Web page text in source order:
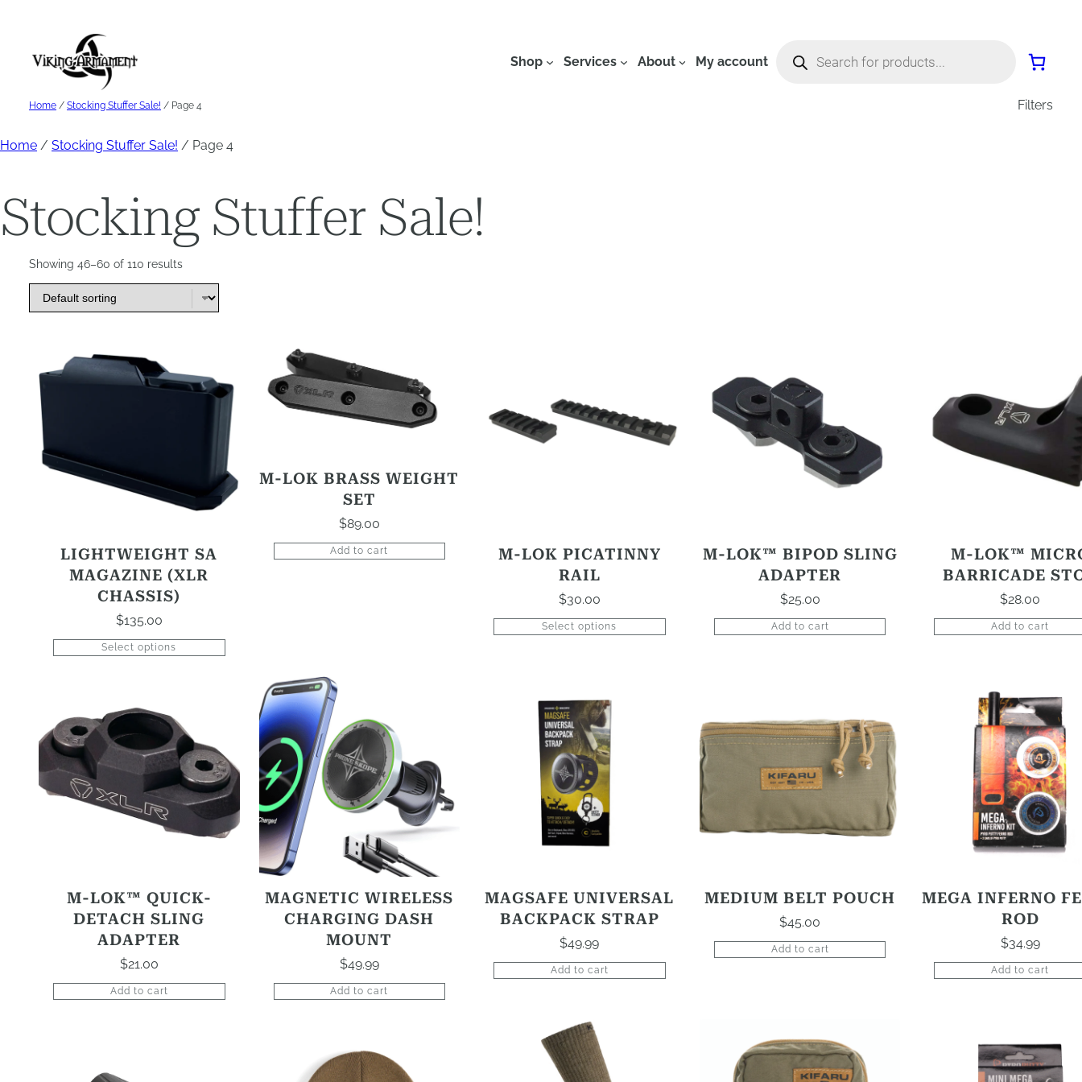
content
Shop Services About My account search
Home / Stocking Stuffer Sale! / Page 4 Filters
Home / Stocking Stuffer Sale! / Page 4
Stocking Stuffer Sale!
Showing 46–60 of 110 results
LIGHTWEIGHT SA
MAGAZINE (XLR
CHASSIS)
$135.00
Select options
product
has
options
that
may
be
product
M-LOK BRASS WEIGHT
SET
$89.00
Add to cart
M-LOK PICATINNY
RAIL
$30.00
Select options
that
product
M-LOK™ BIPOD SLING
ADAPTER
$25.00
Add to cart
M-LOK™
BARRICADE
$28.00
Add to cart
M-LOK™ QUICK-
DETACH SLING
ADAPTER
$21.00
Add to cart
MAGNETIC WIRELESS
CHARGING DASH
MOUNT
$49.99
Add to cart
MAGSAFE UNIVERSAL
BACKPACK STRAP
$49.99
Add to cart
MEDIUM BELT POUCH
$45.00
Add to cart
MEGA INFERNO
ROD
$34.99
Add to cart